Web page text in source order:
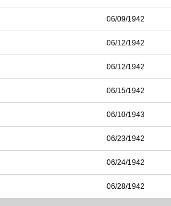
06/09/1942
06/12/1942
06/12/1942
06/15/1942
06/10/1943
06/23/1942
06/24/1942
06/28/1942